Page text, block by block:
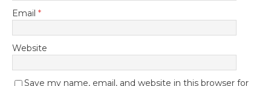
Email *
Website
Save my name, email, and website in this browser for